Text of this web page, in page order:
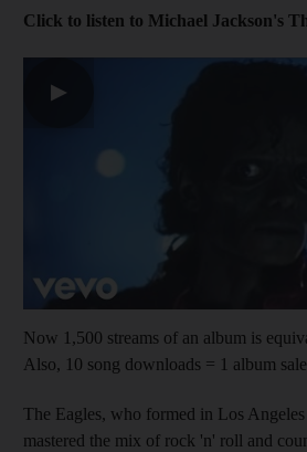
Click to listen to Michael Jackson's
▶
Now 1,500 streams of an album is
Also, 10 song downloads = 1 album
The Eagles, who formed in Los
mastered the mix of rock 'n' roll and